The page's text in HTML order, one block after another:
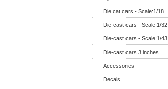
Die cat cars - Scale:1/18
Die-cast cars - Scale:1/32
Die-cast cars - Scale:1/43
Die-cast cars 3 inches
Accessories
Decals